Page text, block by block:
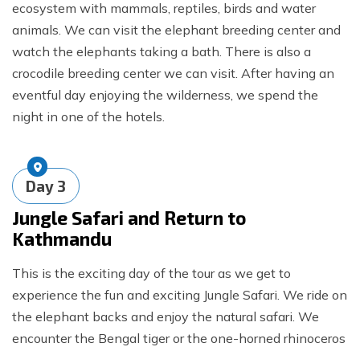
ecosystem with mammals, reptiles, birds and water
animals. We can visit the elephant breeding center and
watch the elephants taking a bath. There is also a
crocodile breeding center we can visit. After having an
eventful day enjoying the wilderness, we spend the
night in one of the hotels.
Day 3
Jungle Safari and Return to
Kathmandu
This is the exciting day of the tour as we get to
experience the fun and exciting Jungle Safari. We ride on
the elephant backs and enjoy the natural safari. We
encounter the Bengal tiger or the one-horned rhinoceros